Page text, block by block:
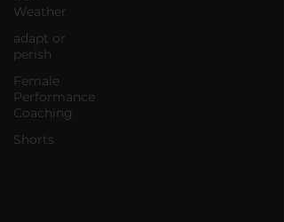
Weather
adapt or
perish
Female
Performance
Coaching
Shorts